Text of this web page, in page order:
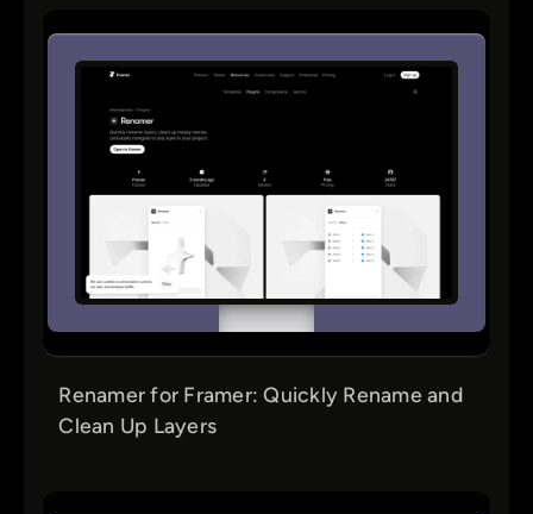
Renamer for Framer: Quickly Rename and
Clean Up Layers